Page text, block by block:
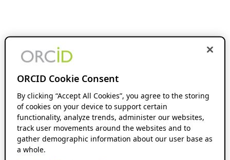
ORCID Cookie Consent
By clicking “Accept All Cookies”, you agree to the storing
of cookies on your device to support certain
functionality, analyze trends, administer our websites,
track user movements around the websites and to
gather demographic information about our user base as
a whole.